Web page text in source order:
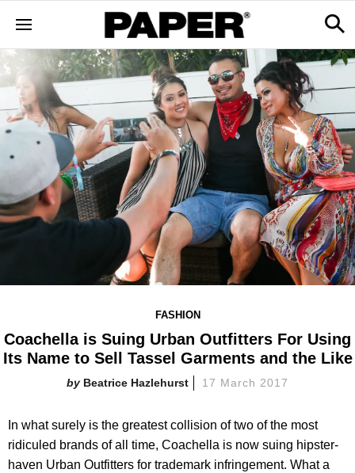
FASHION
Coachella is Suing Urban Outfitters For Using
Its Name to Sell Tassel Garments and the Like
Beatrice Hazlehurst 17 March 2017
In what surely is the greatest collision of two of the most
ridiculed brands of all time, Coachella is now suing hipster-
haven Urban Outfitters for trademark infringement. What a